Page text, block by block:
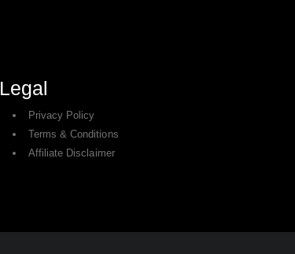
Legal
Privacy Policy
Terms & Conditions
Affiliate Disclaimer